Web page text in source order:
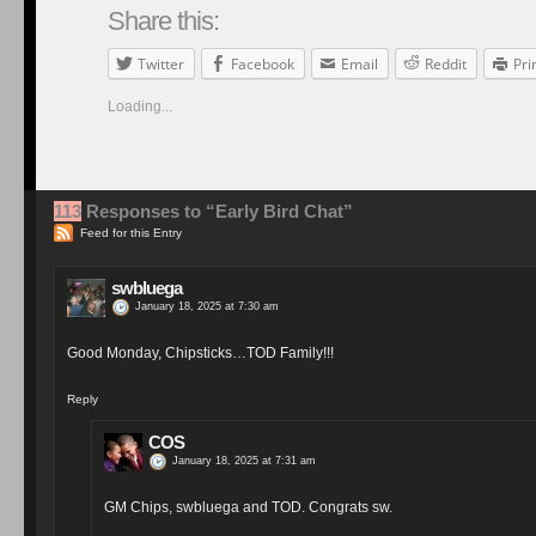
Share this:
Twitter Facebook Email Reddit
Loading...
113 Responses to “Early Bird Chat”
Feed for this Entry
swbluega
January 18, 2025 at 7:30 am
Good Monday, Chipsticks…TOD Family!!!
Reply
COS
January 18, 2025 at 7:31 am
GM Chips, swbluega and TOD. Congrats sw.